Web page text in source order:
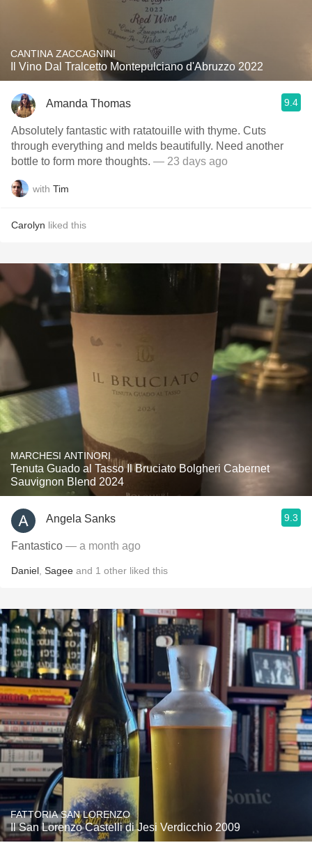
CANTINA ZACCAGNINI
Il Vino Dal Tralcetto Montepulciano d'Abruzzo 2022
Amanda Thomas 9.4
Absolutely fantastic with ratatouille with thyme. Cuts
through everything and melds beautifully. Need another
bottle to form more thoughts. — 23 days ago
with Tim
Carolyn liked this
MARCHESI ANTINORI
Tenuta Guado al Tasso Il Bruciato Bolgheri Cabernet
Sauvignon Blend 2024
Angela Sanks 9.3
Fantastico — a month ago
Daniel Sagee and 1 other liked this
FATTORIA SAN LORENZO
Il San Lorenzo Castelli di Jesi Verdicchio 2009